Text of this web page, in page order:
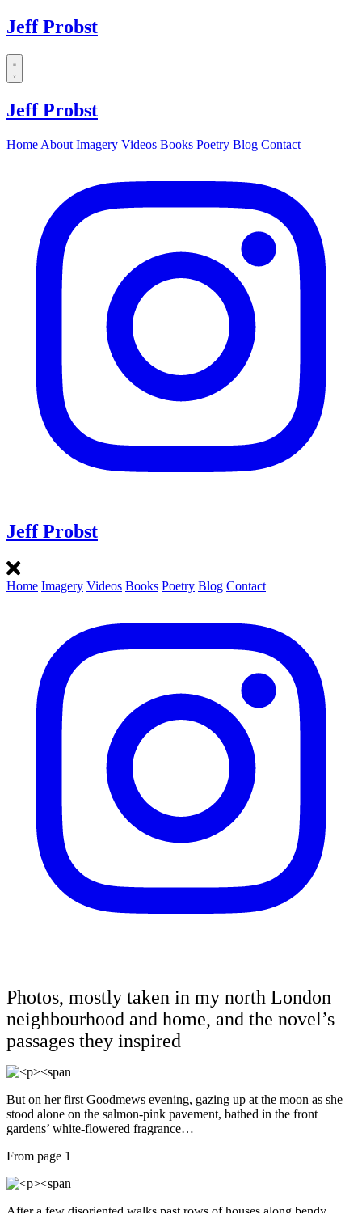
Jeff Probst
Dropdown
Jeff Probst
Home About Imagery Videos Books Poetry Blog Contact
Jeff Probst
Home Imagery Videos Books Poetry Blog Contact
Photos, mostly taken in my north London
neighbourhood and home, and the novel’s
passages they inspired
But on her first Goodmews evening, gazing up at the moon as she
stood alone on the salmon-pink pavement, bathed in the front
gardens’ white-flowered fragrance…
From page 1